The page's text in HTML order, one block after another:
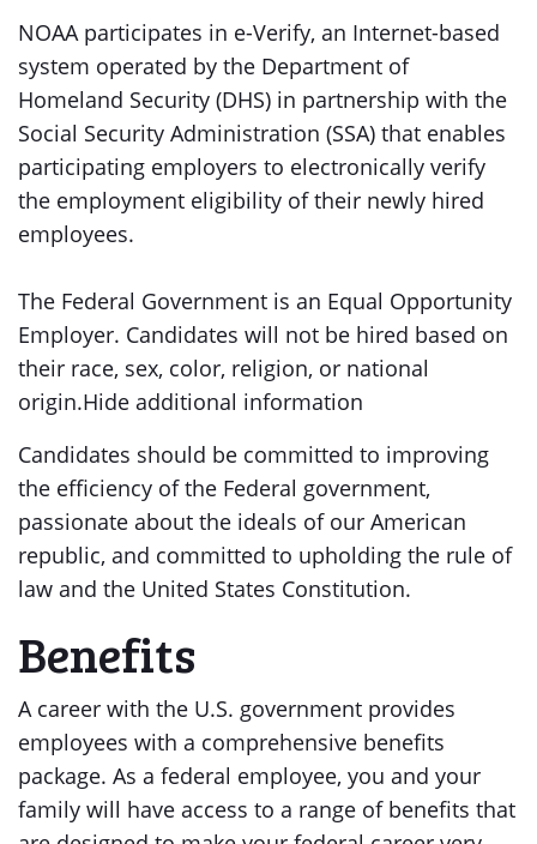
NOAA participates in e-Verify, an Internet-based
system operated by the Department of
Homeland Security (DHS) in partnership with the
Social Security Administration (SSA) that enables
participating employers to electronically verify
the employment eligibility of their newly hired
employees.
The Federal Government is an Equal Opportunity
Employer. Candidates will not be hired based on
their race, sex, color, religion, or national
origin.Hide additional information
Candidates should be committed to improving
the efficiency of the Federal government,
passionate about the ideals of our American
republic, and committed to upholding the rule of
law and the United States Constitution.
Benefits
A career with the U.S. government provides
employees with a comprehensive benefits
package. As a federal employee, you and your
family will have access to a range of benefits that